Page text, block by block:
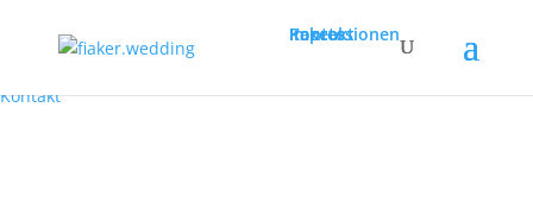
Kontakt
Pakete
Impressionen
Kontakt